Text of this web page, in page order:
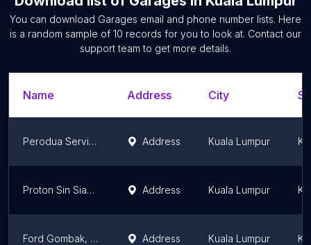
You can download Garages email and phone number lists. Here
is a random sample of 10 records for you to look at. Contact our
support team to get more details.
Name Address City
Perodua Service Setapak (I.G. Enterprise) Address Kuala Lumpur
Proton Sin Siang Hin (M) Sdn Bhd - Taman Midah Address Kuala Lumpur
Ford Gombak, Trio Mantap Sdn Bhd, Showroom, Service Centre, Spare Parts Address Kuala Lumpur